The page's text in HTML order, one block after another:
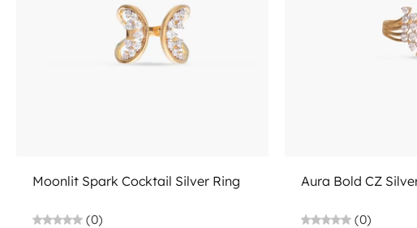
Moonlit Spark Cocktail Silver Ring
(0)
Aura Bold CZ
(0)